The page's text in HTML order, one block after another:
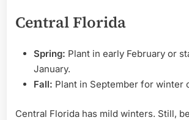
Central Florida
Spring: Plant in early February or
January.
Fall: Plant in September for winter
Central Florida has mild winters. Still,